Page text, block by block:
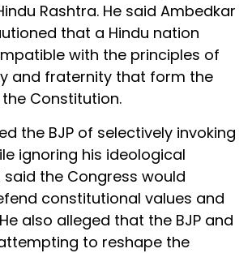
Rashtra. He said Ambedkar
that a Hindu nation
with the principles of
and fraternity that form the
Constitution.
the BJP of selectively invoking
ignoring his ideological
the Congress would
constitutional values and
also alleged that the BJP and
to reshape the